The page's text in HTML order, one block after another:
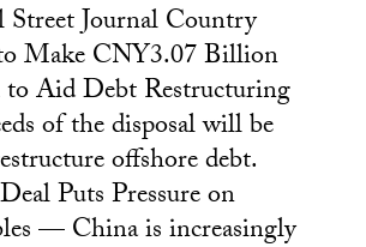
Street Journal Country
Make CNY3.07 Billion
to Aid Debt Restructuring
of the disposal will be
offshore debt.
Puts Pressure on
— China is increasingly